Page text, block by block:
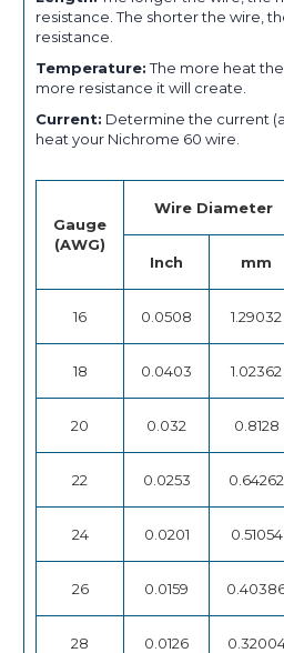
resistance. The shorter the wire,
resistance.
Temperature:The more heat
more resistance it will create.
Current: Determine the current
heat your Nichrome 60 wire.
Gauge
(AWG)
Wire Diameter
Inch mm
16 0.0508 1.29032
18 0.0403 1.02362
20 0.032 0.8128
22 0.0253 0.64262
24 0.0201 0.51054
26 0.0159
28 0.0126